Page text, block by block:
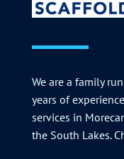
We are a family
years of
services in
the South Lakes.